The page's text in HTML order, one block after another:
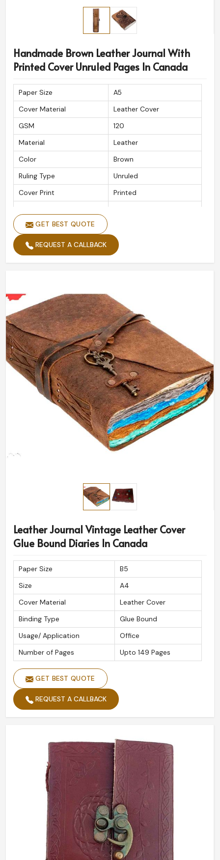
Handmade Brown Leather Journal With
Printed Cover Unruled Pages In Canada
Paper Size
A5
Cover Material
Leather Cover
GSM
120
Material
Leather
Color
Brown
Ruling Type
Unruled
Cover Print
Printed
ShapeGET BEST QUOTE
REQUEST A CALLBACK
Leather Journal Vintage Leather Cover
Glue Bound Diaries In Canada
Paper Size
B5
Size
A4
Cover Material
Leather Cover
Binding Type
Glue Bound
Usage/ Application
Office
Number of Pages
Upto 149 Pages
GET BEST QUOTE
REQUEST A CALLBACK